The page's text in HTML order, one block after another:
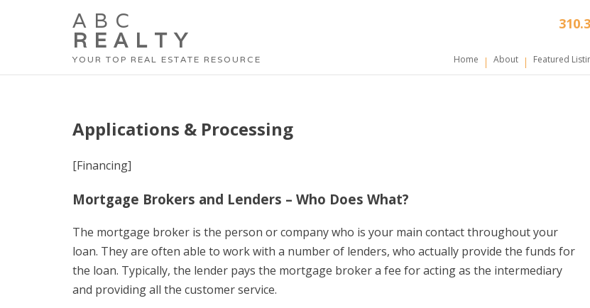
ABC
REALTY
YOUR TOP REAL ESTATE RESOURCE Home About Featured
Applications & Processing
[Financing]
Mortgage Brokers and Lenders – Who Does What?
The mortgage broker is the person or company who is your main contact throughout your
loan. They are often able to work with a number of lenders, who actually provide the funds for
the loan. Typically, the lender pays the mortgage broker a fee for acting as the intermediary
and providing all the customer service.